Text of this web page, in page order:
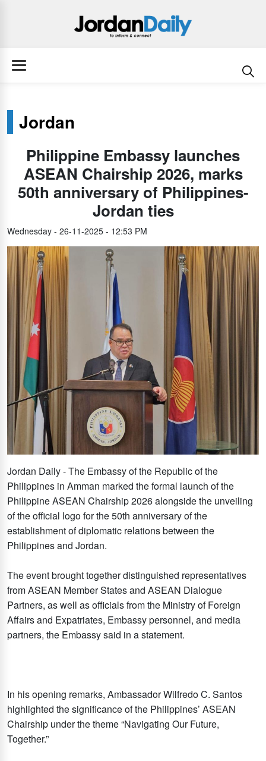
Jordan
Philippine Embassy launches
ASEAN Chairship 2026, marks
50th anniversary of Philippines-
Jordan ties
Wednesday - 26-11-2025 - 12:53 PM
Jordan Daily - The Embassy of the Republic of the
Philippines in Amman marked the formal launch of the
Philippine ASEAN Chairship 2026 alongside the unveiling
of the official logo for the 50th anniversary of the
establishment of diplomatic relations between the
Philippines and Jordan.
The event brought together distinguished representatives
from ASEAN Member States and ASEAN Dialogue
Partners, as well as officials from the Ministry of Foreign
Affairs and Expatriates, Embassy personnel, and media
partners, the Embassy said in a statement.
In his opening remarks, Ambassador Wilfredo C. Santos
highlighted the significance of the Philippines’ ASEAN
Chairship under the theme “Navigating Our Future,
Together.”